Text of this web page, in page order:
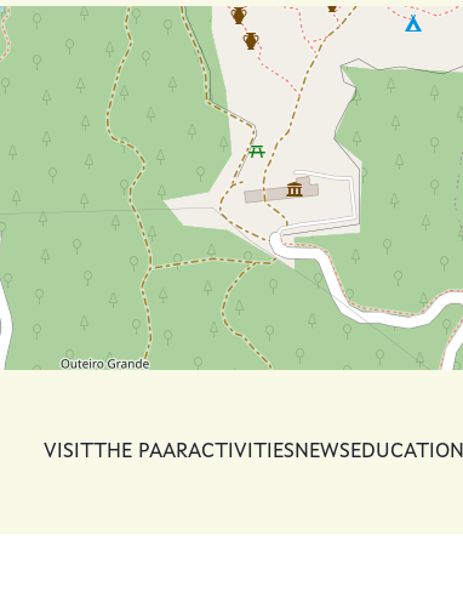
VISITTHE PAARACTIVITIES NEWS EDUCATION